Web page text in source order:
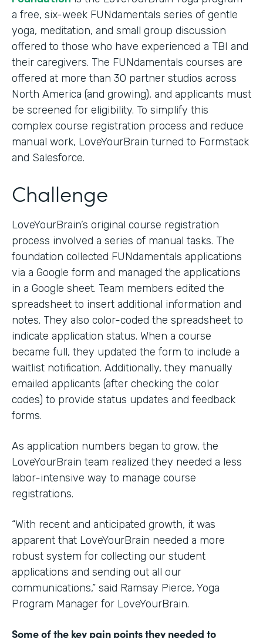
a free, six-week FUNdamentals series of gentle
yoga, meditation, and small group discussion
offered to those who have experienced a TBI and
their caregivers. The FUNdamentals courses are
offered at more than 30 partner studios across
North America (and growing), and applicants must
be screened for eligibility. To simplify this
complex course registration process and reduce
manual work, LoveYourBrain turned to Formstack
and Salesforce.
Challenge
LoveYourBrain’s original course registration
process involved a series of manual tasks. The
foundation collected FUNdamentals applications
via a Google form and managed the applications
in a Google sheet. Team members edited the
spreadsheet to insert additional information and
notes. They also color-coded the spreadsheet to
indicate application status. When a course
became full, they updated the form to include a
waitlist notification. Additionally, they manually
emailed applicants (after checking the color
codes) to provide status updates and feedback
forms.
As application numbers began to grow, the
LoveYourBrain team realized they needed a less
labor-intensive way to manage course
registrations.
“With recent and anticipated growth, it was
apparent that LoveYourBrain needed a more
robust system for collecting our student
applications and sending out all our
communications,” said Ramsay Pierce, Yoga
Program Manager for LoveYourBrain.
Some of the key pain points they needed to